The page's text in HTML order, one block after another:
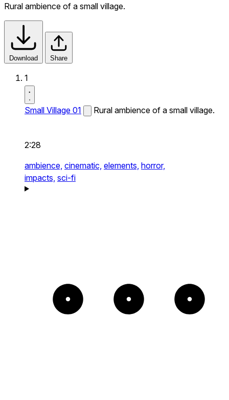
Rural ambience of a small village.
Download Share
1
Small Village 01 Rural ambience of a small village.
2:28
ambience, cinematic, elements, horror,
impacts, sci-fi